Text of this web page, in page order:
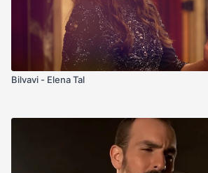
Bilvavi - Elena Tal